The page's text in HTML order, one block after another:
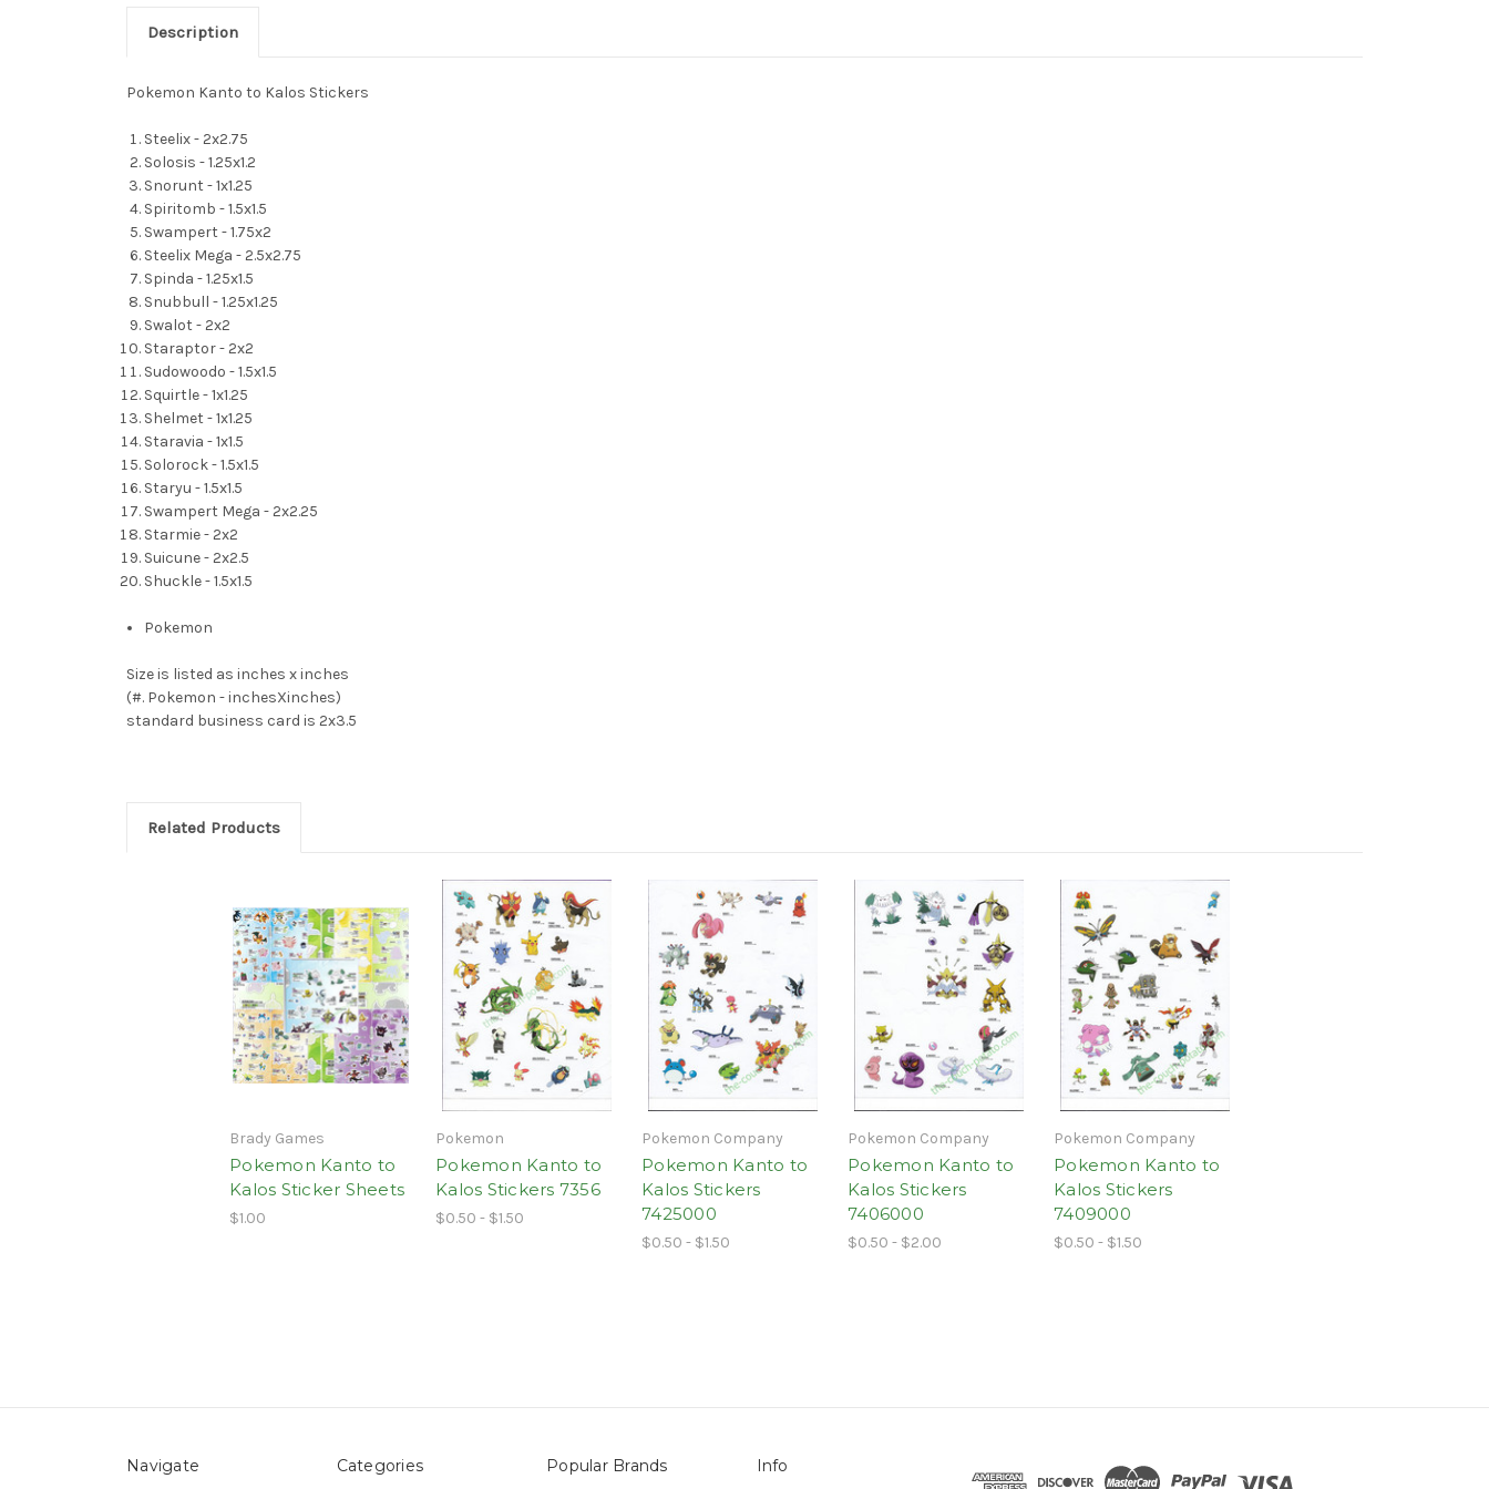
Description
Pokemon Kanto to Kalos Stickers
Steelix - 2x2.75
Solosis - 1.25x1.2
Snorunt - 1x1.25
Spiritomb - 1.5x1.5
Swampert - 1.75x2
Steelix Mega - 2.5x2.75
Spinda - 1.25x1.5
Snubbull - 1.25x1.25
Swalot - 2x2
Staraptor - 2x2
Sudowoodo - 1.5x1.5
Squirtle - 1x1.25
Shelmet - 1x1.25
Staravia - 1x1.5
Solorock - 1.5x1.5
Staryu - 1.5x1.5
Swampert Mega - 2x2.25
Starmie - 2x2
Suicune - 2x2.5
Shuckle - 1.5x1.5
Pokemon
Size is listed as inches x inches
(#. Pokemon - inchesXinches)
standard business card is 2x3.5
Related Products
Brady Games
Pokemon Kanto to
Kalos Sticker Sheets
$1.00
Pokemon
Pokemon Kanto to
Kalos Stickers 7356
$0.50 - $1.50
Pokemon Company
Pokemon Kanto to
Kalos Stickers
7425000
$0.50 - $1.50
Pokemon Company
Pokemon Kanto to
Kalos Stickers
7406000
$0.50 - $2.00
Pokemon Company
Pokemon Kanto to
Kalos Stickers
7409000
$0.50 - $1.50
Navigate Categories Popular Brands Info